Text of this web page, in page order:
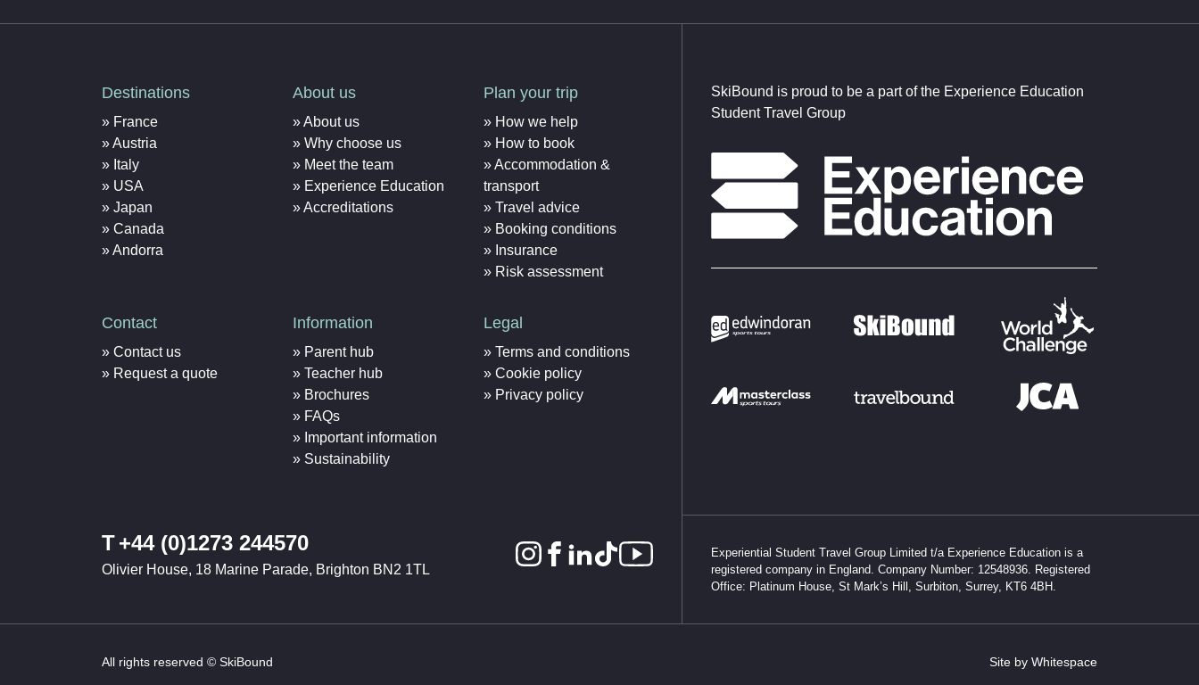
Destinations
France
Austria
Italy
USA
Japan
Canada
Andorra
About us
About us
Why choose us
Meet the team
Experience Education
Accreditations
Plan your trip
How we help
How to book
Accommodation &
transport
Travel advice
Booking conditions
Insurance
Risk assessment
Contact
Contact us
Request a quote
Information
Parent hub
Teacher hub
Brochures
FAQs
Important information
Sustainability
Legal
Terms and conditions
Cookie policy
Privacy policy
T+44 (0)1273 244570
Olivier House, 18 Marine Parade, Brighton BN2 1TL
SkiBound is proud to be a part of the Experience Education
Student Travel Group
Experiential Student Travel Group Limited t/a Experience Education is a
registered company in England. Company Number: 12548936. Registered
Office: Platinum House, St Mark’s Hill, Surbiton, Surrey, KT6 4BH.
All rights reserved © SkiBound Site by Whitespace